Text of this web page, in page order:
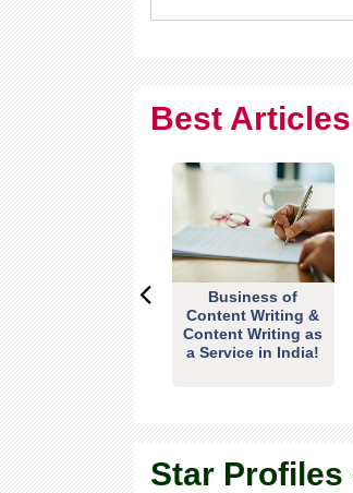
Best
Business of
Content Writing &
Content Writing as
a Service in India!
Star Profiles